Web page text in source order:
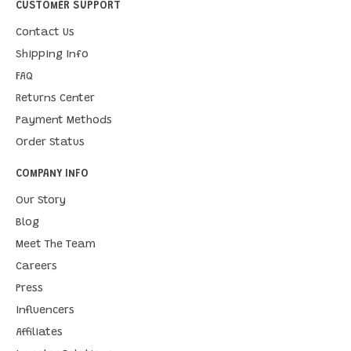
CUSTOMER SUPPORT
Contact Us
Shipping Info
FAQ
Returns Center
Payment Methods
Order Status
COMPANY INFO
Our Story
Blog
Meet The Team
Careers
Press
Influencers
Affiliates